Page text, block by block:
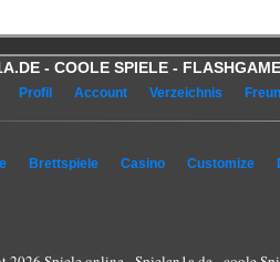
- COOLE SPIELE -
Profil Account Verzeichnis
Brettspiele Casino Customize